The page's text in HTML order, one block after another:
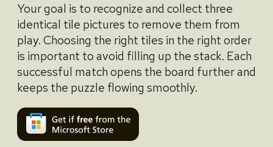
Your goal is to recognize and collect three
identical tile pictures to remove them from
play. Choosing the right tiles in the right order
is important to avoid filling up the stack. Each
successful match opens the board further and
keeps the puzzle flowing smoothly.